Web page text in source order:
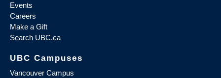
Events
Careers
Make a Gift
Search UBC.ca
UBC Campuses
Vancouver Campus